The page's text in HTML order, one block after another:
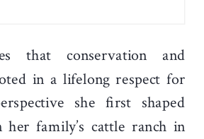
that conservation and
in a lifelong respect for
she first shaped
family’s cattle ranch in